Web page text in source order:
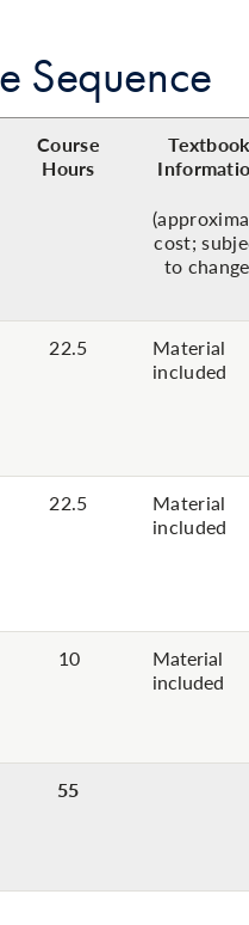
Sequence
Course
Hours
cost;
to
22.5
Material
included
22.5
Material
included
10
Material
included
55